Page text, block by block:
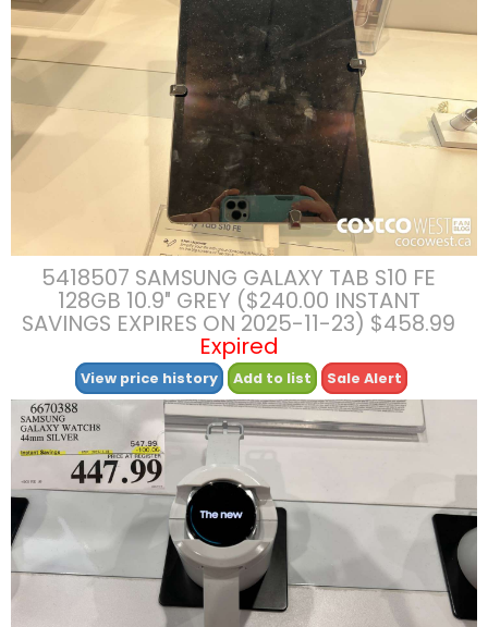
5418507 SAMSUNG GALAXY TAB S10 FE
128GB 10.9″ GREY ($240.00 INSTANT
SAVINGS EXPIRES ON 2025-11-23) $458.99
Expired
View price history Add to list Sale Alert